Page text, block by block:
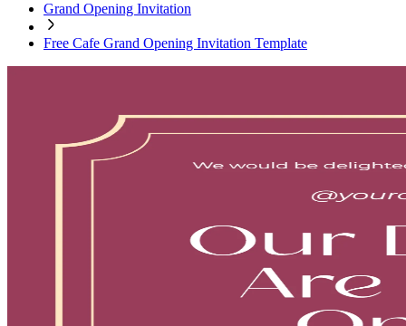
Grand Opening Invitation
Free Cafe Grand Opening Invitation Template